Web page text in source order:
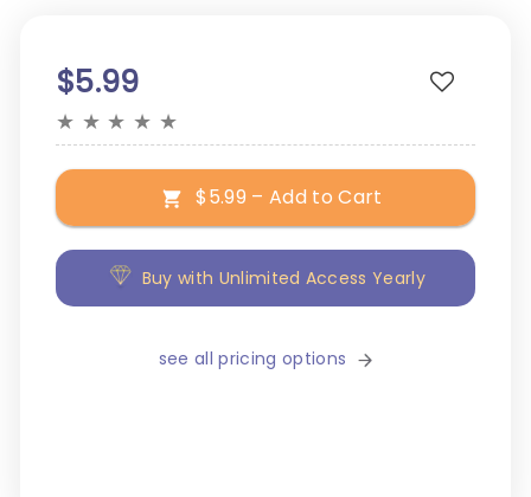
$5.99
★ ★ ★ ★ ★
$5.99 – Add to Cart
Buy with Unlimited Access Yearly
see all pricing options